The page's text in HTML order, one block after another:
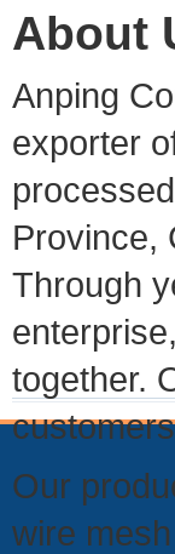
About
Anping
exporter
Province,
Through
together.
Our
wire